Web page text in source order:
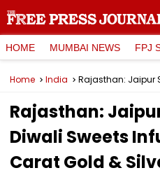
HOME MUMBAI NEWS FPJ
Home India
Rajasthan:
Diwali Sweets
Carat Gold &